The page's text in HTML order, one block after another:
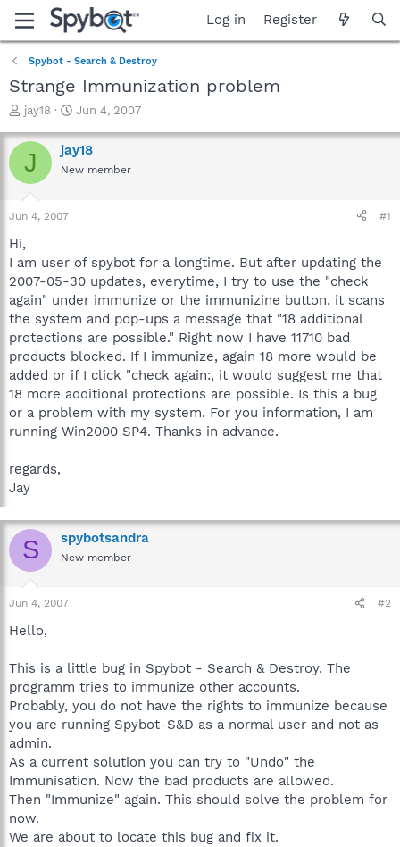
Log in Register
Spybot - Search & Destroy
Strange Immunization problem
T
r
e
a
t
r
t
e
r
jay18
S
a
r
t
Jun 4, 2007
J jay18
New member
Jun 4, 2007 #1
Hi,
I am user of spybot for a longtime. But after updating the
2007-05-30 updates, everytime, I try to use the "check
again" under immunize or the immunizine button, it scans
the system and pop-ups a message that "18 additional
protections are possible." Right now I have 11710 bad
products blocked. If I immunize, again 18 more would be
added or if I click "check again:, it would suggest me that
18 more additional protections are possible. Is this a bug
or a problem with my system. For you information, I am
running Win2000 SP4. Thanks in advance.
regards,
Jay
S spybotsandra
New member
Jun 4, 2007 #2
Hello,
This is a little bug in Spybot - Search & Destroy. The
programm tries to immunize other accounts.
Probably, you do not have the rights to immunize because
you are running Spybot-S&D as a normal user and not as
admin.
As a current solution you can try to "Undo" the
Immunisation. Now the bad products are allowed.
Then "Immunize" again. This should solve the problem for
now.
We are about to locate this bug and fix it.